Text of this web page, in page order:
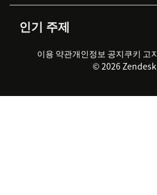
워크포스 관리
실시간 채팅
클라
AI 리서치
이벤
고객 사례
채용 정보
지속 가능성 보고서
법적
인기 주제
2026 CX 트렌드
제품
고객 서비스 소프트웨어
헬프
이용 약관개인정보 공지쿠키 고
© 2026